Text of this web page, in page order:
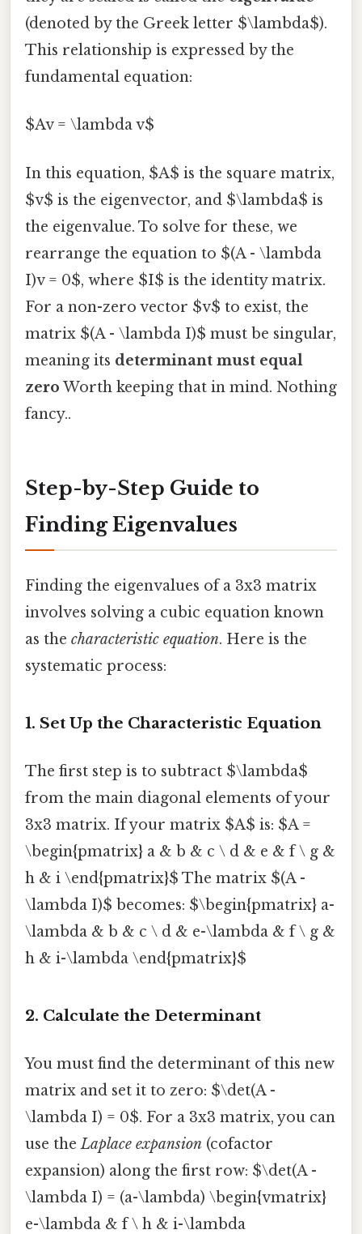
(denoted by the Greek letter $\lambda$).
This relationship is expressed by the
fundamental equation:
$Av = \lambda v$
In this equation, $A$ is the square matrix,
$v$ is the eigenvector, and $\lambda$ is
the eigenvalue. To solve for these, we
rearrange the equation to $(A - \lambda
I)v = 0$, where $I$ is the identity matrix.
For a non-zero vector $v$ to exist, the
matrix $(A - \lambda I)$ must be singular,
meaning its determinant must equal
zero Worth keeping that in mind. Nothing
fancy..
Step-by-Step Guide to
Finding Eigenvalues
Finding the eigenvalues of a 3x3 matrix
involves solving a cubic equation known
as the characteristic equation. Here is the
systematic process:
1. Set Up the Characteristic Equation
The first step is to subtract $\lambda$
from the main diagonal elements of your
3x3 matrix. If your matrix $A$ is: $A =
\begin{pmatrix} a & b & c \ d & e & f \ g &
h & i \end{pmatrix}$ The matrix $(A -
\lambda I)$ becomes: $\begin{pmatrix} a-
\lambda & b & c \ d & e-\lambda & f \ g &
h & i-\lambda \end{pmatrix}$
2. Calculate the Determinant
You must find the determinant of this new
matrix and set it to zero: $\det(A -
\lambda I) = 0$. For a 3x3 matrix, you can
use theLaplace expansion (cofactor
expansion) along the first row: $\det(A -
\lambda I) = (a-\lambda) \begin{vmatrix}
e-\lambda & f \ h & i-\lambda